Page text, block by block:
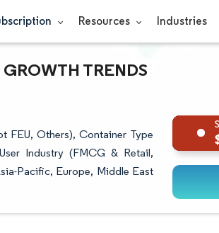
Resources Industries
TRENDS
FEU, Others), Container Type
Industry (FMCG & Retail,
Pacific, Europe, Middle East